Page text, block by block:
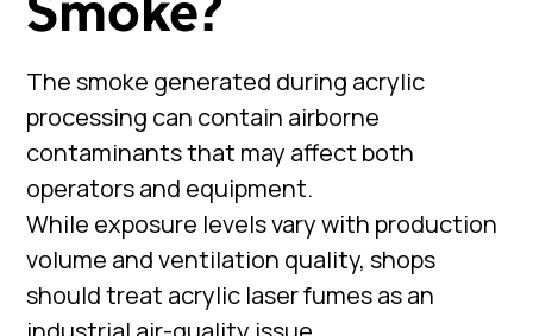
The smoke generated during acrylic
processing can contain airborne
contaminants that may affect both
operators and equipment.
While exposure levels vary with production
volume and ventilation quality, shops
should treat acrylic laser fumes as an